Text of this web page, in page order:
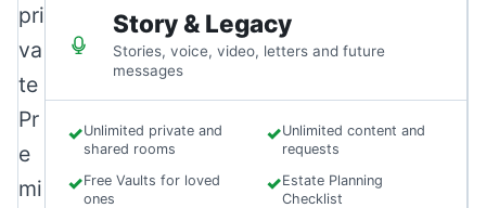
pri
va
te
Pr
e
mi
Story & Legacy
Stories, voice, video, letters and future
messages
✓Unlimited private and
shared rooms
✓Unlimited content and
requests
✓Free Vaults for loved
ones
✓Estate Planning
Checklist